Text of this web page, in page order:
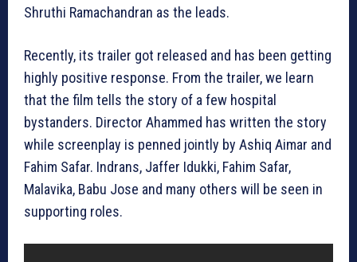
Shruthi Ramachandran as the leads.
Recently, its trailer got released and has been getting
highly positive response. From the trailer, we learn
that the film tells the story of a few hospital
bystanders. Director Ahammed has written the story
while screenplay is penned jointly by Ashiq Aimar and
Fahim Safar. Indrans, Jaffer Idukki, Fahim Safar,
Malavika, Babu Jose and many others will be seen in
supporting roles.